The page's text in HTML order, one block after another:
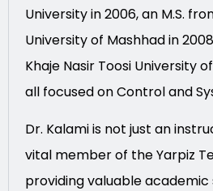
University in 2006, an M.S.
University of Mashhad in
Khaje Nasir Toosi University
all focused on Control and
Dr. Kalami is not just an
vital member of the Yarpiz
providing valuable